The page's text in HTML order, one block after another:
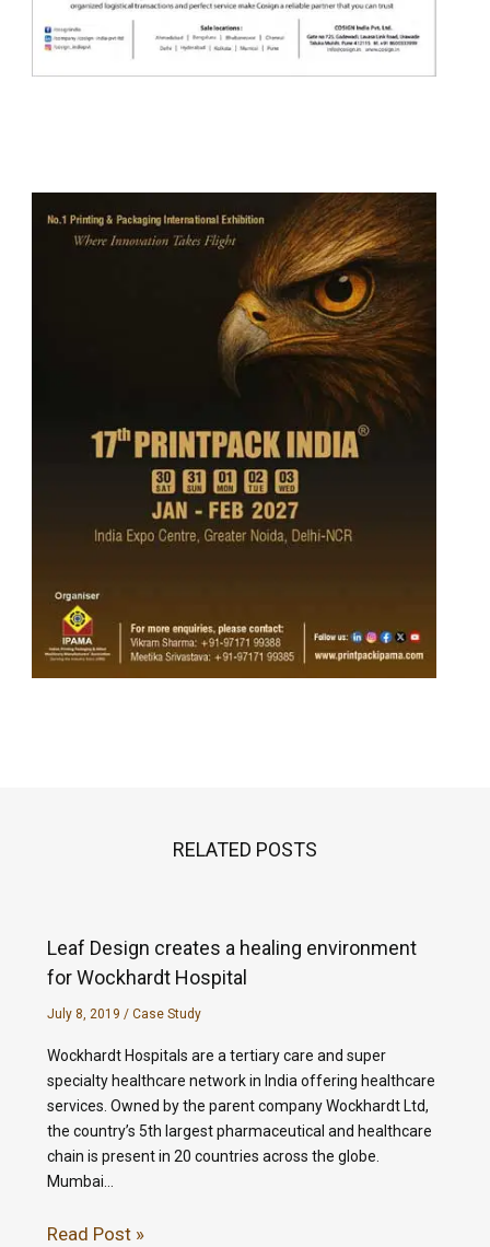
RELATED POSTS
Leaf Design creates a healing environment
for Wockhardt Hospital
July 8, 2019 / Case Study
Wockhardt Hospitals are a tertiary care and super
specialty healthcare network in India offering healthcare
services. Owned by the parent company Wockhardt Ltd,
the country’s 5th largest pharmaceutical and healthcare
chain is present in 20 countries across the globe.
Mumbai…
Read Post »